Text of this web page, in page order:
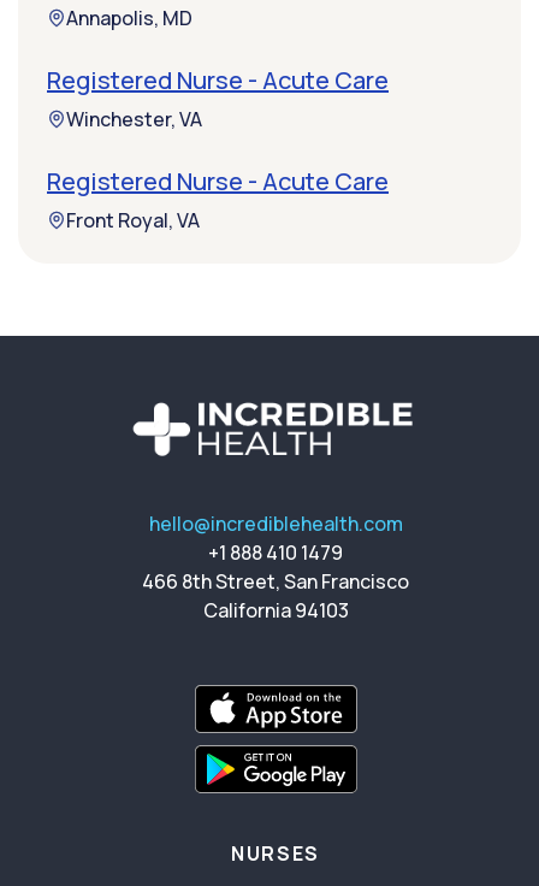
Annapolis, MD
Registered Nurse - Acute Care
Winchester, VA
Registered Nurse - Acute Care
Front Royal, VA
hello@incrediblehealth.com
+1 888 410 1479
466 8th Street, San Francisco
California 94103
NURSES